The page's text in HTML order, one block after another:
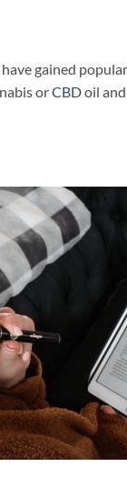
gained
orCBDoil